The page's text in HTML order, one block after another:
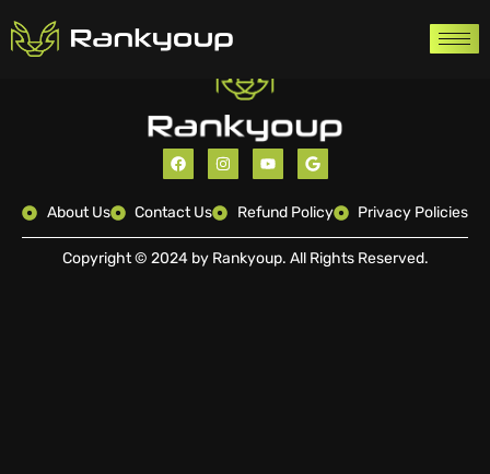
About Us Contact Us Refund Policy Privacy Policies
Copyright © 2024 by Rankyoup. All Rights Reserved.